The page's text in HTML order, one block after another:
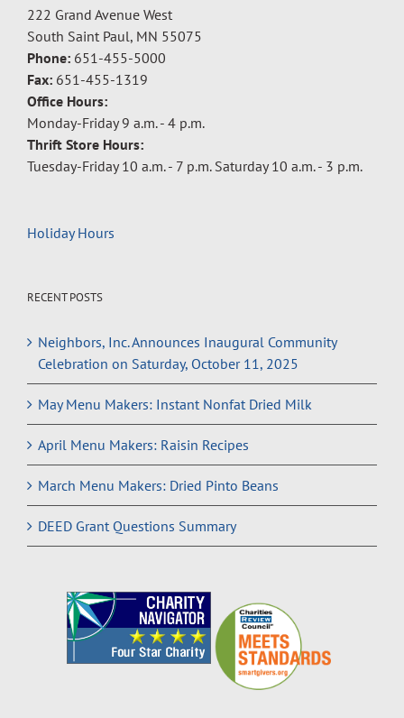
222 Grand Avenue West
South Saint Paul, MN 55075
Phone: 651-455-5000
Fax: 651-455-1319
Office Hours:
Monday-Friday 9 a.m. - 4 p.m.
Thrift Store Hours:
Tuesday-Friday 10 a.m. - 7 p.m. Saturday 10 a.m. - 3 p.m.
Holiday Hours
RECENT POSTS
Neighbors, Inc. Announces Inaugural Community
Celebration on Saturday, October 11, 2025
May Menu Makers: Instant Nonfat Dried Milk
April Menu Makers: Raisin Recipes
March Menu Makers: Dried Pinto Beans
DEED Grant Questions Summary